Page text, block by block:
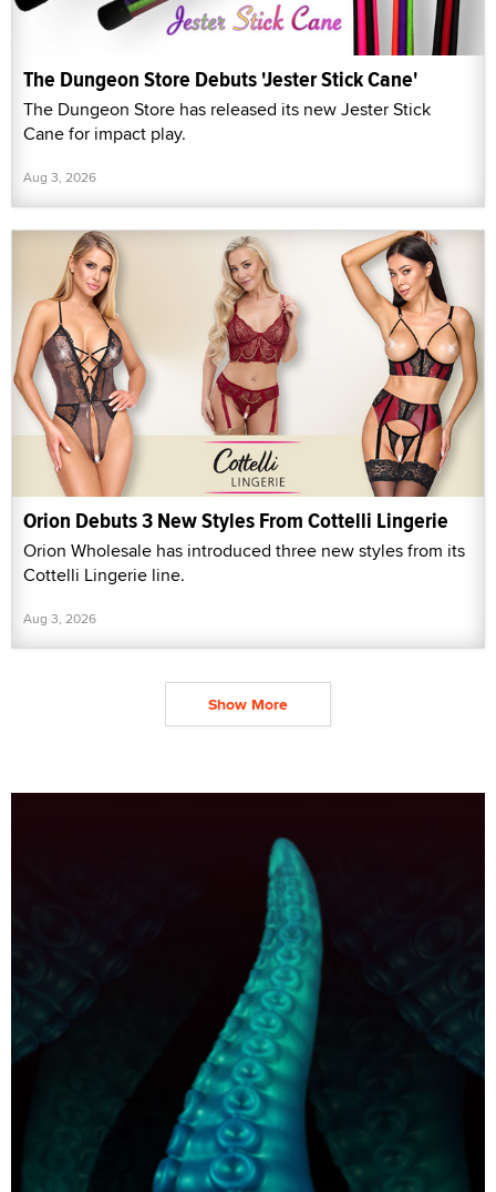
The Dungeon Store Debuts 'Jester Stick Cane'
The Dungeon Store has released its new Jester Stick
Cane for impact play.
Aug 3, 2026
Orion Debuts 3 New Styles From Cottelli Lingerie
Orion Wholesale has introduced three new styles from its
Cottelli Lingerie line.
Aug 3, 2026
Show More